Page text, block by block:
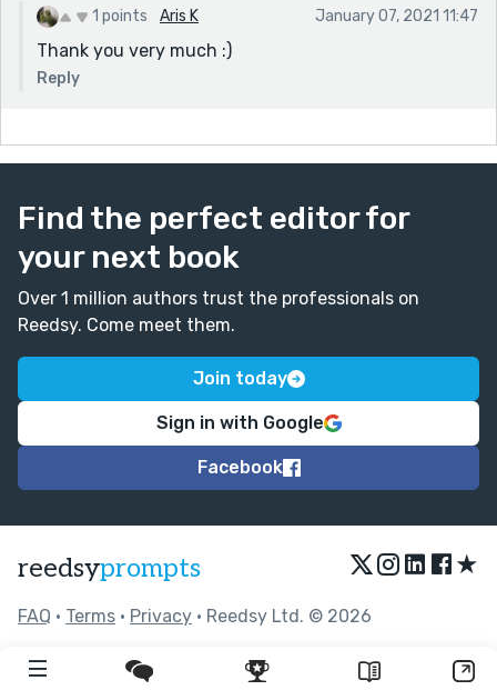
1 points Aris K January 07, 2021 11:47
Thank you very much :)
Reply
Find the perfect editor for
your next book
Over 1 million authors trust the professionals on
Reedsy. Come meet them.
Join today
Sign in with Google
Facebook
reedsyprompts ★
FAQ • Terms • Privacy • Reedsy Ltd. © 2026